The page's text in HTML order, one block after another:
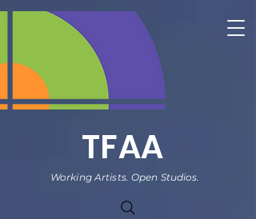
TFAA
Working Artists. Open Studios.